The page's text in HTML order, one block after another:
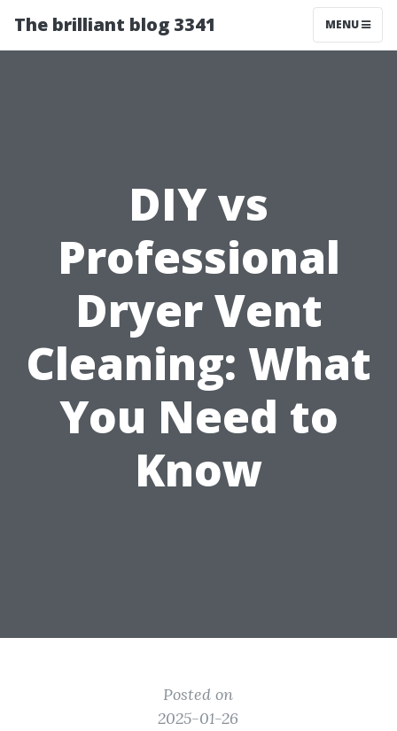
The brilliant blog 3341 MENU
DIY vs
Professional
Dryer Vent
Cleaning: What
You Need to
Know
Posted on
2025-01-26